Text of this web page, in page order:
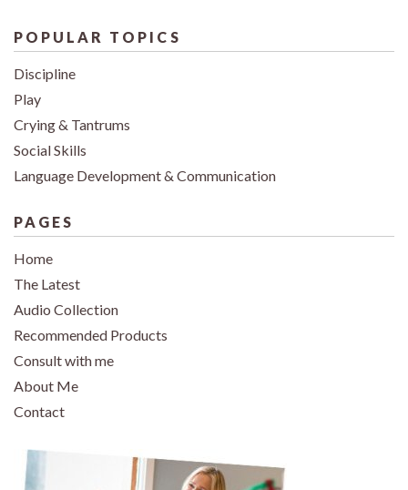
POPULAR TOPICS
Discipline
Play
Crying & Tantrums
Social Skills
Language Development & Communication
PAGES
Home
The Latest
Audio Collection
Recommended Products
Consult with me
About Me
Contact